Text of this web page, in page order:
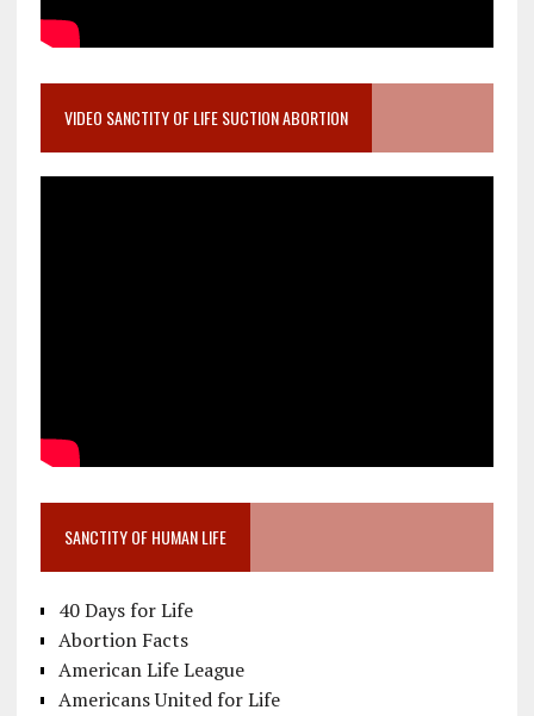
VIDEO SANCTITY OF LIFE SUCTION ABORTION
SANCTITY OF HUMAN LIFE
40 Days for Life
Abortion Facts
American Life League
Americans United for Life